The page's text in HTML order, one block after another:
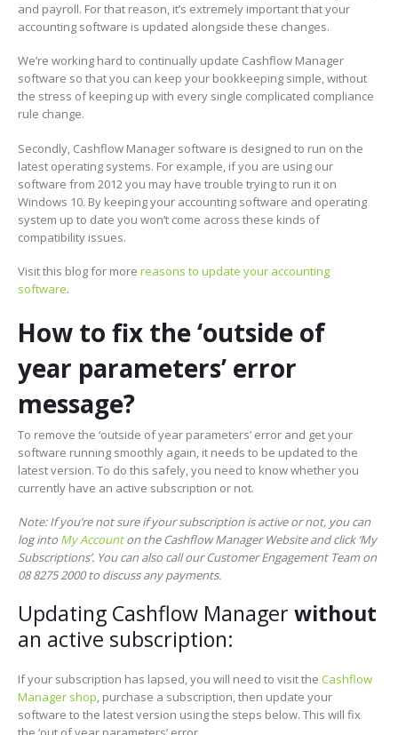
and payroll. For that reason, it’s extremely important that your
accounting software is updated alongside these changes.
We’re working hard to continually update Cashflow Manager
software so that you can keep your bookkeeping simple, without
the stress of keeping up with every single complicated compliance
rule change.
Secondly, Cashflow Manager software is designed to run on the
latest operating systems. For example, if you are using our
software from 2012 you may have trouble trying to run it on
Windows 10. By keeping your accounting software and operating
system up to date you won’t come across these kinds of
compatibility issues.
Visit this blog for more reasons to update your accounting
software.
How to fix the ‘outside of
year parameters’ error
message?
To remove the ‘outside of year parameters’ error and get your
software running smoothly again, it needs to be updated to the
latest version. To do this safely, you need to know whether you
currently have an active subscription or not.
Note: If you’re not sure if your subscription is active or not, you can
log into My Accounton the Cashflow Manager Website and click ‘My
Subscriptions’. You can also call ourCustomerEngagement Team on
08 8275 2000 to discuss any payments.
Updating Cashflow Managerwithout
an active subscription:
If your subscription has lapsed, you will need to visit the Cashflow
Manager shop, purchase a subscription, then update your
software to the latest version using the steps below. This will fix